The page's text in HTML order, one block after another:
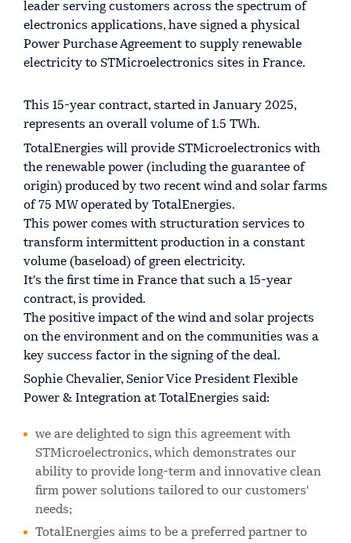
leader serving customers across the spectrum of
electronics applications, have signed a physical
Power Purchase Agreement to supply renewable
electricity to STMicroelectronics sites in France.
This 15-year contract, started in January 2025,
represents an overall volume of 1.5 TWh.
TotalEnergies will provide STMicroelectronics with
the renewable power (including the guarantee of
origin) produced by two recent wind and solar farms
of 75 MW operated by TotalEnergies.
This power comes with structuration services to
transform intermittent production in a constant
volume (baseload) of green electricity.
It's the first time in France that such a 15-year
contract, is provided.
The positive impact of the wind and solar projects
on the environment and on the communities was a
key success factor in the signing of the deal.
Sophie Chevalier, Senior Vice President Flexible
Power & Integration at TotalEnergies said:
we are delighted to sign this agreement with
STMicroelectronics, which demonstrates our
ability to provide long-term and innovative clean
firm power solutions tailored to our customers'
needs;
TotalEnergies aims to be a preferred partner to